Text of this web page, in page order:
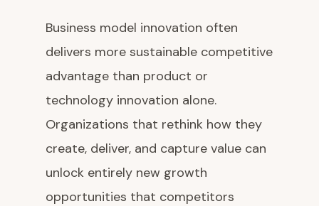
Business model innovation often
delivers more sustainable competitive
advantage than product or
technology innovation alone.
Organizations that rethink how they
create, deliver, and capture value can
unlock entirely new growth
opportunities that competitors